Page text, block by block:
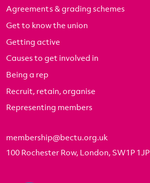
Agreements & grading schemes
Get to know the union
Getting active
Causes to get involved in
Being a rep
Recruit, retain, organise
Representing members
membership@bectu.org.uk
100 Rochester Row, London, SW1P 1JP